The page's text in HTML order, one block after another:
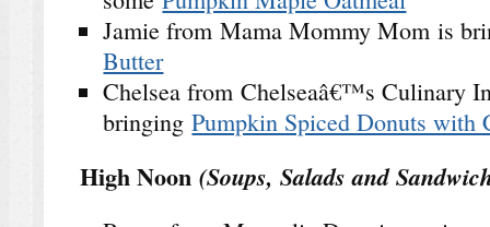
Jamie from Mama Mommy Mom is
Butter
Chelsea from Chelseaâ€™s Culinary
bringingPumpkin Spiced Donuts with
High Noon (Soups, Salads and